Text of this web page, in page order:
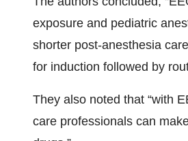
exposure and pediatric
shorter post-anesthesia
for induction followed by
They also noted that “with
care professionals can